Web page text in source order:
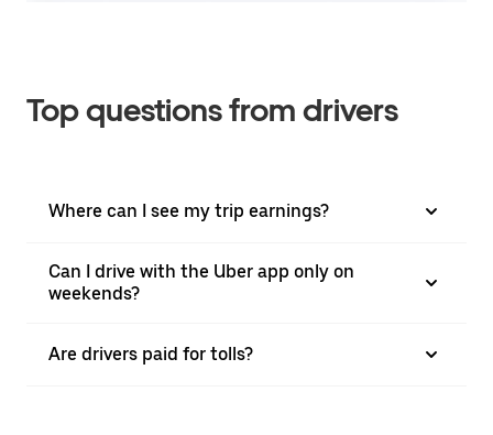
Top questions from drivers
Where can I see my trip earnings?
Can I drive with the Uber app only on
weekends?
Are drivers paid for tolls?